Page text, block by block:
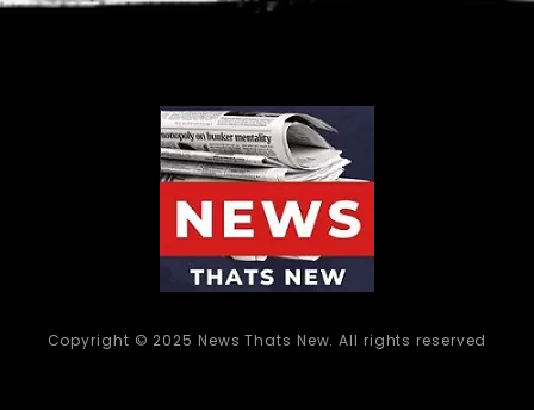
Copyright © 2025 News Thats New. All rights reserved